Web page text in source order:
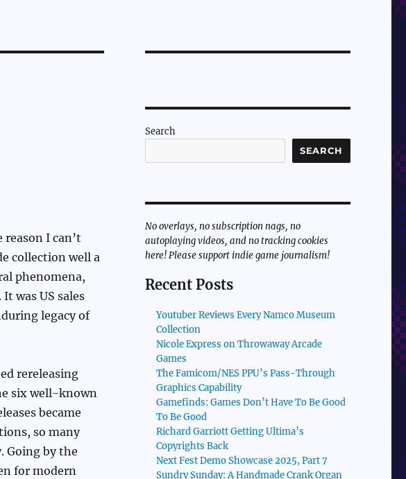
I can’t
collection well a
phenomena,
was US sales
legacy of
rereleasing
six well-known
became
so many
Going by the
for modern
Search
SEARCH
No overlays, no subscription nags, no
autoplaying videos, and no tracking cookies
here! Please support indie game journalism!
Recent Posts
Youtuber Reviews Every Namco Museum
Collection
Nicole Express on Throwaway Arcade
Games
The Famicom/NES PPU’s Pass-Through
Graphics Capability
Gamefinds: Games Don’t Have To Be Good
To Be Good
Richard Garriott Getting Ultima’s
Copyrights Back
Next Fest Demo Showcase 2025, Part 7
Sundry Sunday: A Handmade Crank Organ